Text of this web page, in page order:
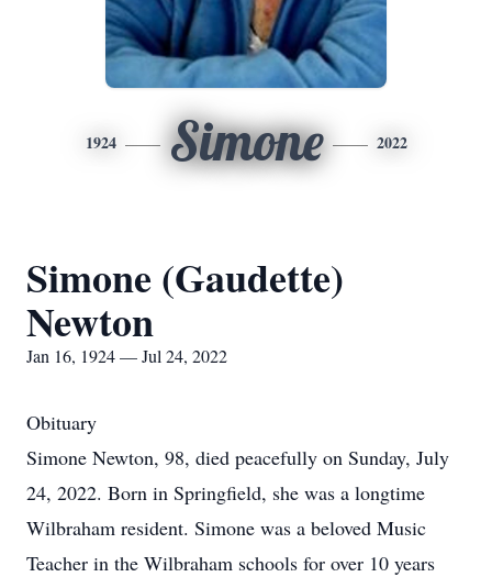
1924 Simone 2022
Simone (Gaudette)
Newton
Jan 16, 1924 — Jul 24, 2022
Obituary
Simone Newton, 98, died peacefully on Sunday, July
24, 2022. Born in Springfield, she was a longtime
Wilbraham resident. Simone was a beloved Music
Teacher in the Wilbraham schools for over 10 years